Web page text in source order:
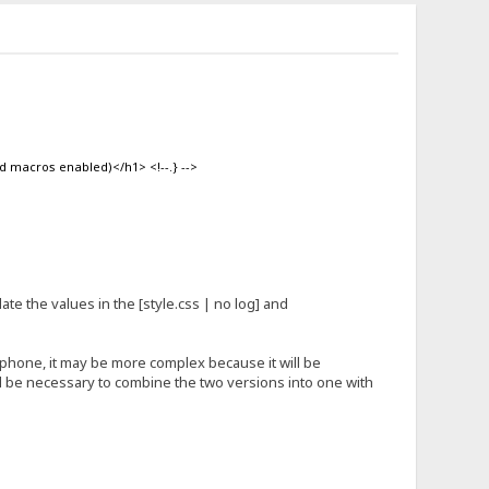
macros enabled)</h1> <!--.} -->
the values in the [style.css | no log] and
it may be more complex because it will be
necessary to combine the two versions into one with